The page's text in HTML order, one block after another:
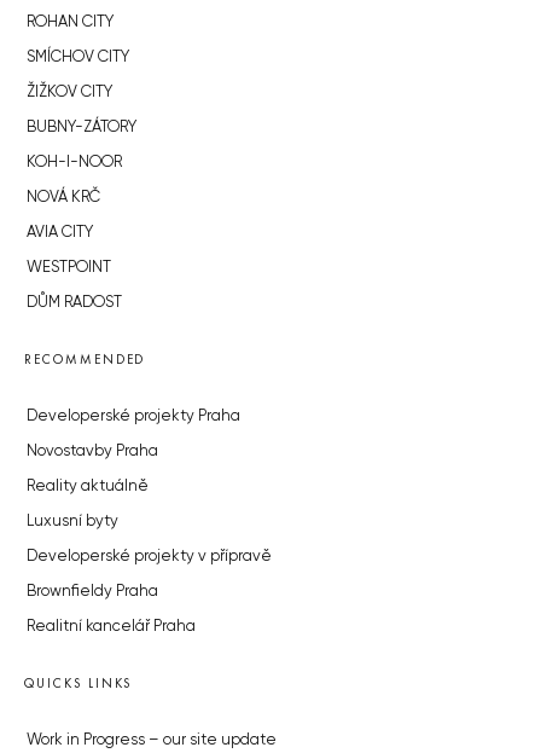
ROHAN CITY
SMÍCHOV CITY
ŽIŽKOV CITY
BUBNY-ZÁTORY
KOH-I-NOOR
NOVÁ KRČ
AVIA CITY
WESTPOINT
DŮM RADOST
RECOMMENDED
Developerské projekty Praha
Novostavby Praha
Reality aktuálně
Luxusní byty
Developerské projekty v přípravě
Brownfieldy Praha
Realitní kancelář Praha
QUICKS LINKS
Work in Progress – our site update